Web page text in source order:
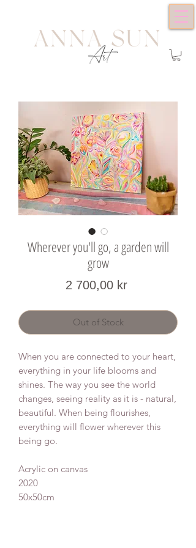
Wherever you'll go, a garden will
grow
2 700,00 krPrice
Out of Stock
When you are connected to your heart,
everything in your life blooms and
shines. The way you see the world
changes, seeing reality as it is - natural,
beautiful. When being flourishes,
everything will flower wherever this
being go.
Acrylic on canvas
2020
50x50cm